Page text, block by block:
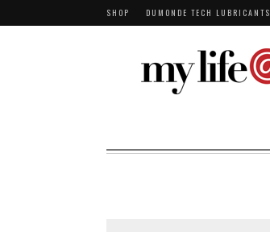
SHOP DUMONDE TECH LUBRICANTS